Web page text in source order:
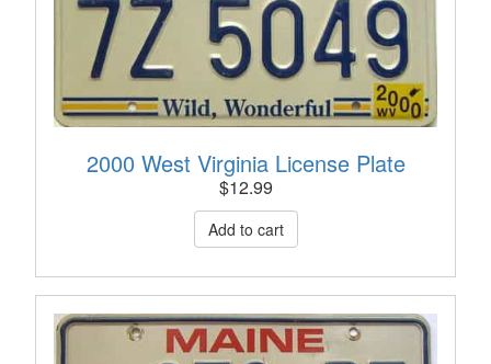
2000 West Virginia License Plate
$12.99